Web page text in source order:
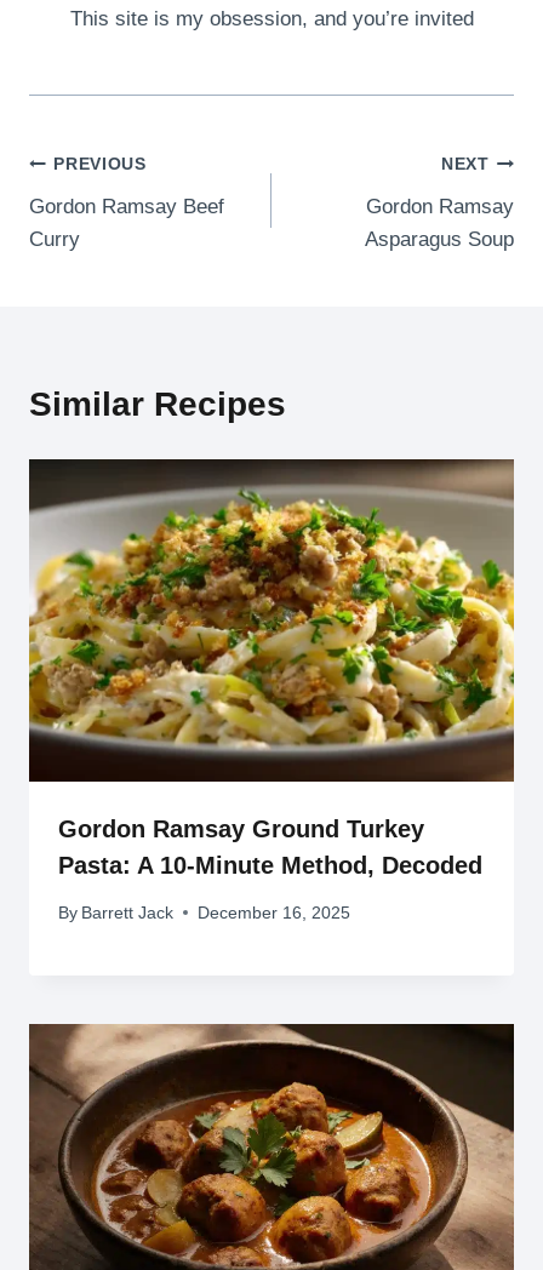
This site is my obsession, and you’re invited
Post
navigation
PREVIOUS
Gordon Ramsay Beef
Curry
NEXT
Gordon Ramsay
Asparagus Soup
Similar Recipes
Gordon Ramsay Ground Turkey
Pasta: A 10-Minute Method, Decoded
By Barrett Jack December 16, 2025